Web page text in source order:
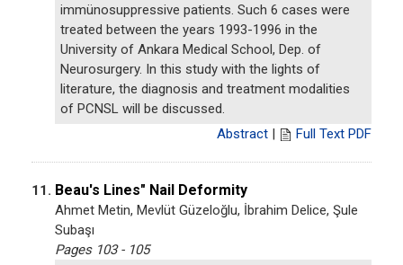
immünosuppressive patients. Such 6 cases were
treated between the years 1993-1996 in the
University of Ankara Medical School, Dep. of
Neurosurgery. In this study with the lights of
literature, the diagnosis and treatment modalities
of PCNSL will be discussed.
Abstract | Full Text PDF
11. Beau's Lines" Nail Deformity
Ahmet Metin, Mevlüt Güzeloğlu, İbrahim Delice, Şule
Subaşı
Pages 103 - 105